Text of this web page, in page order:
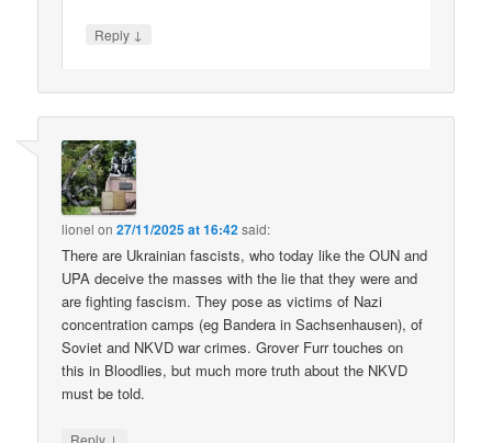
Reply ↓
lionel on27/11/2025 at 16:42said:
There are Ukrainian fascists, who today like the OUN and
UPA deceive the masses with the lie that they were and
are fighting fascism. They pose as victims of Nazi
concentration camps (eg Bandera in Sachsenhausen), of
Soviet and NKVD war crimes. Grover Furr touches on
this in Bloodlies, but much more truth about the NKVD
must be told.
↓